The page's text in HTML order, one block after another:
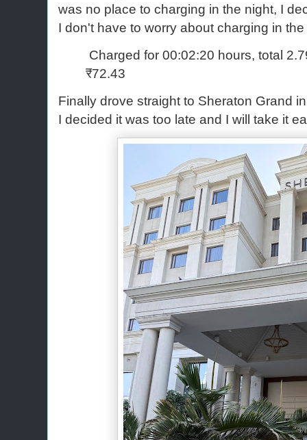
was no place to charging in the night, I
I don't have to worry about charging in
Charged for 00:02:20 hours, total
₹72.43
Finally drove straight to Sheraton Grand
I decided it was too late and I will take it